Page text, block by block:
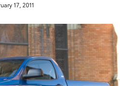
17, 2011